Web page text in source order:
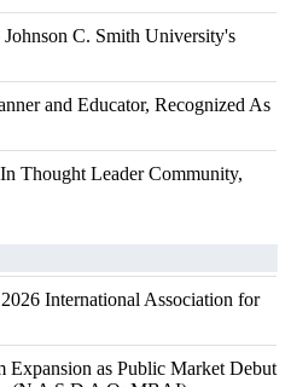
C. Smith University's
and Educator, Recognized As
Thought Leader Community,
International Association for
Expansion as Public Market Debut